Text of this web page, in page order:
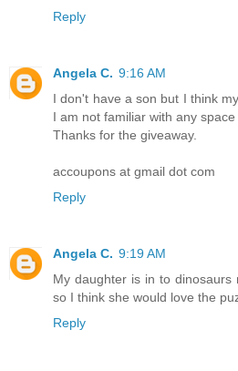
Reply
Angela C. 9:16 AM
I don't have a son but I think
I am not familiar with any space
Thanks for the giveaway.
accoupons at gmail dot com
Reply
Angela C. 9:19 AM
My daughter is in to dinosaurs
so I think she would love the
Reply